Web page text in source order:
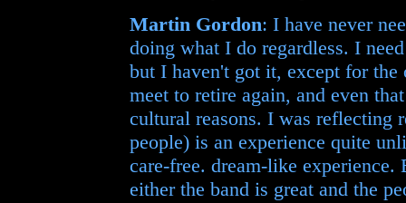
Martin Gordon: I have never
doing what I do regardless. I
but I haven't got it, except for the
meet to retire again, and even
cultural reasons. I was reflecting
people) is an experience quite
care-free. dream-like
either the band is great and the